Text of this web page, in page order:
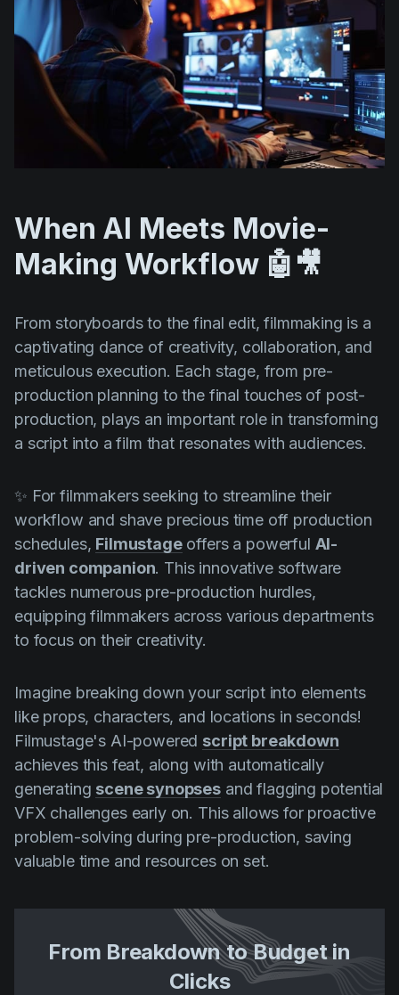
When AI Meets Movie-
Making Workflow 🤖🎥
From storyboards to the final edit, filmmaking is a
captivating dance of creativity, collaboration, and
meticulous execution. Each stage, from pre-
production planning to the final touches of post-
production, plays an important role in transforming
a script into a film that resonates with audiences.
✨ For filmmakers seeking to streamline their
workflow and shave precious time off production
schedules, Filmustageoffers a powerful AI-
driven companion. This innovative software
tackles numerous pre-production hurdles,
equipping filmmakers across various departments
to focus on their creativity.
Imagine breaking down your script into elements
like props, characters, and locations in seconds!
Filmustage's AI-powered script breakdown
achieves this feat, along with automatically
generating scene synopses and flagging potential
VFX challenges early on. This allows for proactive
problem-solving during pre-production, saving
valuable time and resources on set.
From Breakdown to Budget in
Clicks